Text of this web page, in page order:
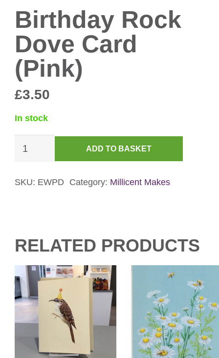
Birthday Rock
Dove Card
(Pink)
£3.50
In stock
Rock
Card
ADD TO BASKET
SKU: EWPD Category: Millicent Makes
RELATED PRODUCTS